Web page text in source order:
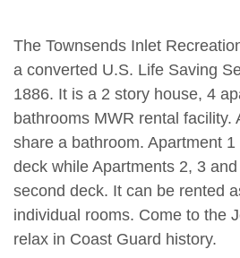
The Townsends Inlet
a converted U.S. Life Saving
1886. It is a 2 story house, 4
bathrooms MWR rental facility.
share a bathroom. Apartment
deck while Apartments 2, 3
second deck. It can be rented
individual rooms. Come to the
relax in Coast Guard history.